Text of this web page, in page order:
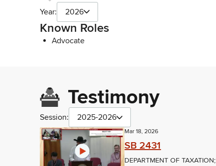
Year: 2026
Known Roles
Advocate
Testimony
Session: 2025-2026
Mar 18, 2026
SB 2431
DEPARTMENT OF TAXATION;